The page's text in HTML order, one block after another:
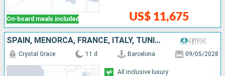
On-board meals included US$ 11,675
SPAIN, MENORCA, FRANCE, ITALY, TUNISIA, MOROCCO, PORTUGAL
Crystal Grace 11 d Barcelona 09/05/2028
All inclusive luxury